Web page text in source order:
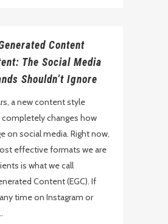
Content
The Social Media
Shouldn’t Ignore
a new content style
changes how
on social media. Right now,
effective formats we are
is what we call
Content (EGC). If
time on Instagram or